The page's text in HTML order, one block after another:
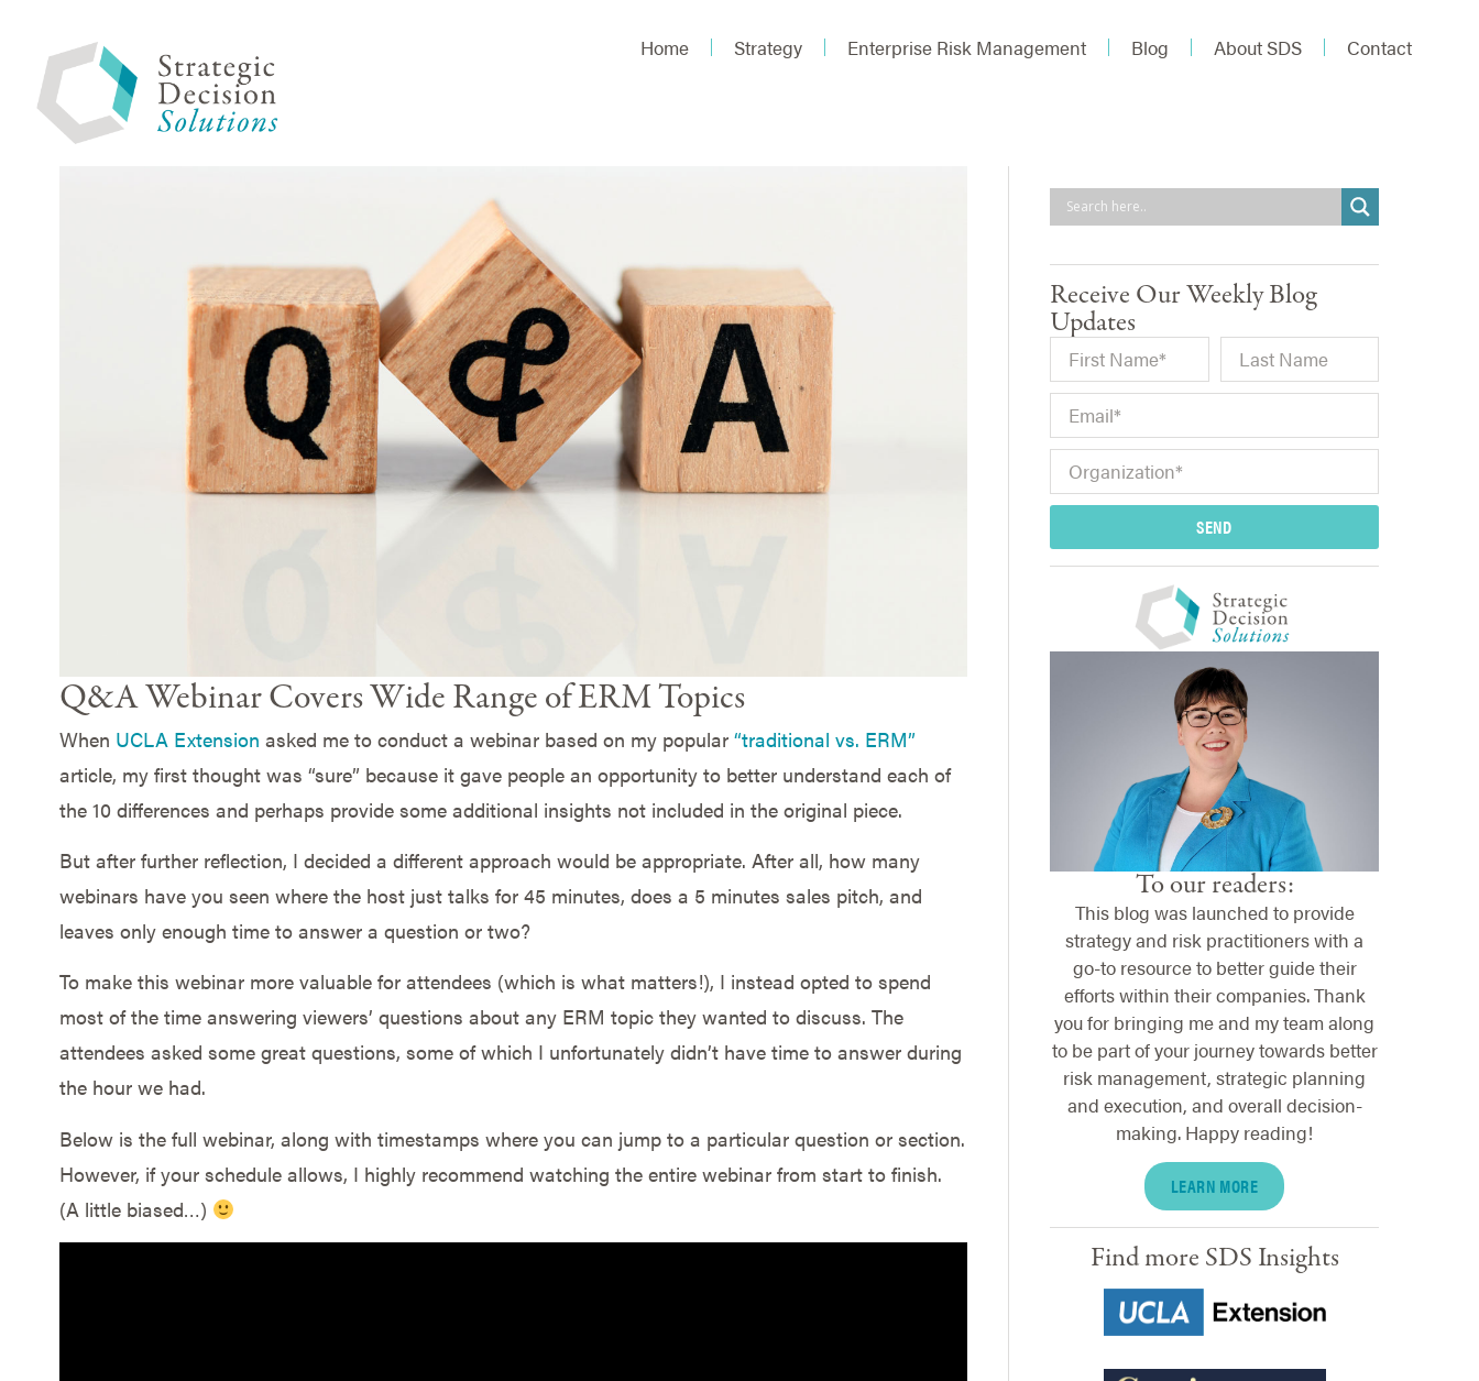
Home Strategy Enterprise Risk Management Blog About SDS Contact
Q&A Webinar Covers Wide Range of ERM Topics
When UCLA Extension asked me to conduct a webinar based on my popular “traditional vs. ERM”
article, my first thought was “sure” because it gave people an opportunity to better understand each of
the 10 differences and perhaps provide some additional insights not included in the original piece.
But after further reflection, I decided a different approach would be appropriate. After all, how many
webinars have you seen where the host just talks for 45 minutes, does a 5 minutes sales pitch, and
leaves only enough time to answer a question or two?
To make this webinar more valuable for attendees (which is what matters!), I instead opted to spend
most of the time answering viewers’ questions about any ERM topic they wanted to discuss. The
attendees asked some great questions, some of which I unfortunately didn’t have time to answer during
the hour we had.
Below is the full webinar, along with timestamps where you can jump to a particular question or section.
However, if your schedule allows, I highly recommend watching the entire webinar from start to finish.
(A little biased…)
Receive Our Weekly Blog
Updates
SEND
To our readers:
This blog was launched to provide
strategy and risk practitioners with a
go-to resource to better guide their
efforts within their companies. Thank
you for bringing me and my team along
to be part of your journey towards better
risk management, strategic planning
and execution, and overall decision-
making. Happy reading!
LEARN MORE
Find more SDS Insights